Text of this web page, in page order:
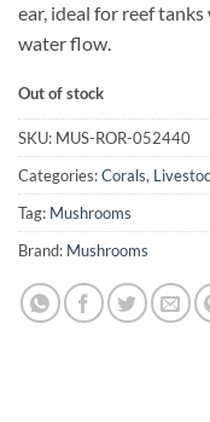
ear, ideal for reef
water flow.
Out of stock
SKU: MUS-ROR-052440
Categories:Corals,
Tag: Mushrooms
Brand: Mushrooms